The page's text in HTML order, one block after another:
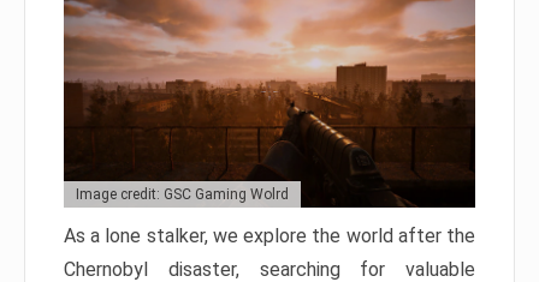
Image credit: GSC Gaming Wolrd
As a lone stalker, we explore the world after the
Chernobyl disaster, searching for valuable